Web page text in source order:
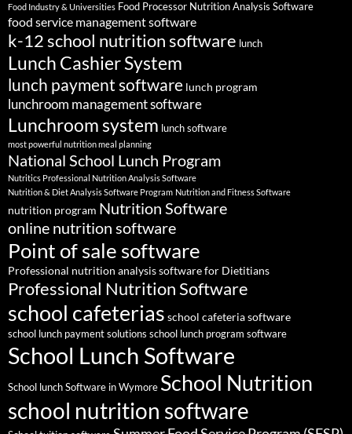
Food Industry & Universities Food Processor Nutrition Analysis Software
food service management software
k-12 school nutrition software lunch
Lunch Cashier System
lunch payment software lunch program
lunchroom management software
Lunchroom system lunch software
most powerful nutrition meal planning
National School Lunch Program
Nutritics Professional Nutrition Analysis Software
Nutrition & Diet Analysis Software Program Nutrition and Fitness Software
nutrition program Nutrition Software
online nutrition software
Point of sale software
Professional nutrition analysis software for Dietitians
Professional Nutrition Software
school cafeterias school cafeteria software
school lunch payment solutions school lunch program software
School Lunch Software
School lunch Software in Wymore School Nutrition
school nutrition software